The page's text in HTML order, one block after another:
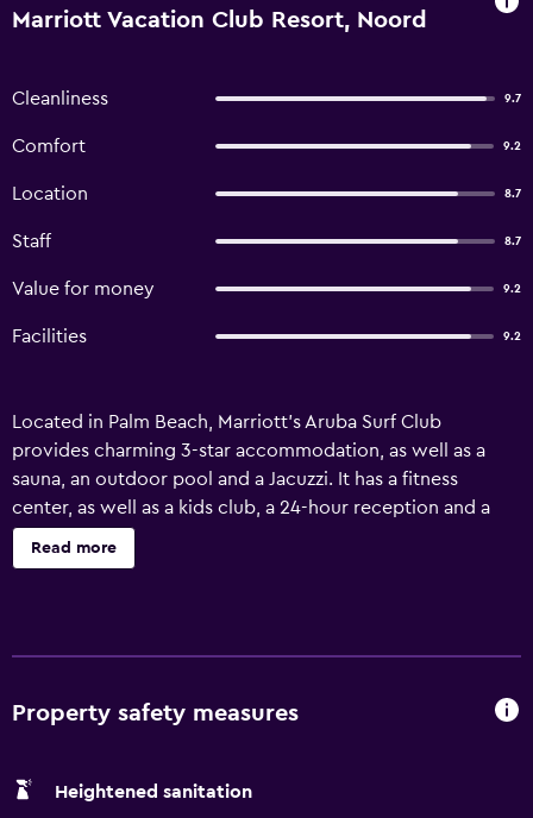
Marriott Vacation Club Resort, Noord
Cleanliness 9.7
Comfort 9.2
Location 8.7
Staff 8.7
Value for money 9.2
Facilities 9.2
Located in Palm Beach, Marriott's Aruba Surf Club
provides charming 3-star accommodation, as well as a
sauna, an outdoor pool and a Jacuzzi. It has a fitness
center, as well as a kids club, a 24-hour reception and a
kids pool. Aruba Surf Club has recently been refurbished
and provides babysitting/child services, a car rental desk
necessities to ensure a comfortable stay. They are also
there is a large variety within walking distance. Paradera,
Read more
Property safety measures
Heightened sanitation